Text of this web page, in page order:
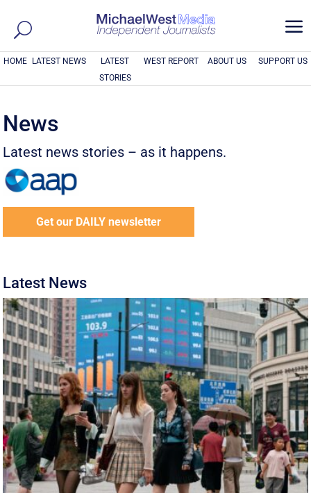
a
HOME LATEST NEWS
LATEST
STORIES
WEST REPORT ABOUT US SUPPORT US
News
Latest news stories – as it happens.
Get our DAILY newsletter
Latest News